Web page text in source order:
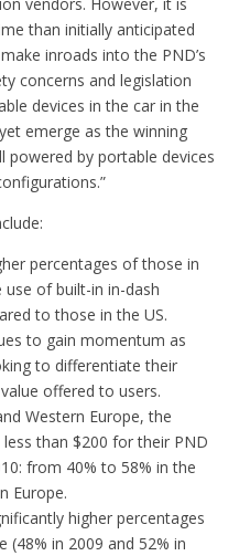
than initially anticipated
inroads into the PND’s
concerns and legislation
devices in the car in the
emerge as the winning
by portable devices
percentages of those in
of built-in in-dash
to those in the US.
to gain momentum as
to differentiate their
offered to users.
Western Europe, the
than $200 for their PND
from 40% to 58% in the
Europe.
higher percentages
(48% in 2009 and 52% in